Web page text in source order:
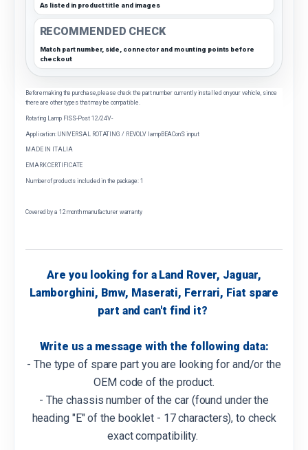
As listed in product title and images
RECOMMENDED CHECK
Match part number, side, connector and mounting points before
checkout
Before making the purchase, please check the part number currently installed on your vehicle, since
there are other types that may be compatible.
Rotating Lamp FISS-Post 12/24V-
Application: UNIVERSAL ROTATING / REVOLV lampBEAConS input
MADE IN ITALIA
EMARK CERTIFICATE
Number of products included in the package: 1
Covered by a 12 month manufacturer warranty
Are you looking for a Land Rover, Jaguar,
Lamborghini, Bmw, Maserati, Ferrari, Fiat spare
part and can't find it?
Write us a message with the following data:
- The type of spare part you are looking for and/or the
OEM code of the product.
- The chassis number of the car (found under the
heading "E" of the booklet - 17 characters), to check
exact compatibility.